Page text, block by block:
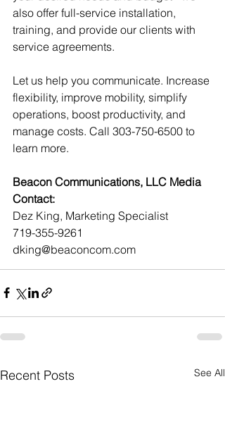
also offer full-service installation,
training, and provide our clients with
service agreements.
Let us help you communicate. Increase
flexibility, improve mobility, simplify
operations, boost productivity, and
manage costs. Call 303-750-6500 to
learn more.
Beacon Communications, LLC Media
Contact:
Dez King, Marketing Specialist
719-355-9261
dking@beaconcom.com
Recent Posts See All